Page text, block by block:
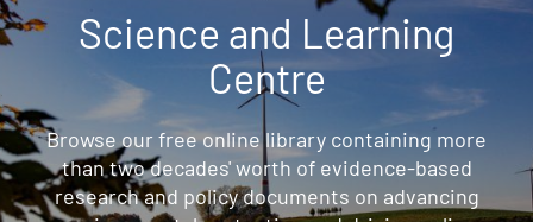
Science and Learning
Centre
Browse our free online library containing more
than two decades' worth of evidence-based
research and policy documents on advancing